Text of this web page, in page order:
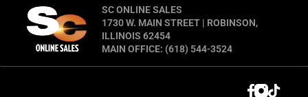
SC ONLINE SALES
1730 W. MAIN STREET | ROBINSON,
ILLINOIS 62454
MAIN OFFICE: (618) 544-3524